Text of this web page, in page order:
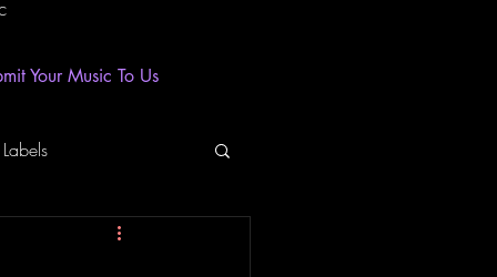
Your Music To Us
News